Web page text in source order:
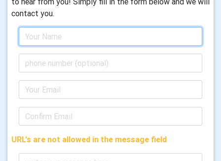
contact you.
URL's are not allowed in the message field